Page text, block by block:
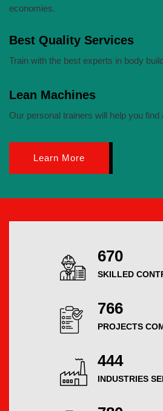
economies.
Best Quality Services
Train with the best experts in body
Lean Machines
Our personal trainers will help you find
Learn More
754
SKILLED
864
PROJECTS
504
INDUSTRIES